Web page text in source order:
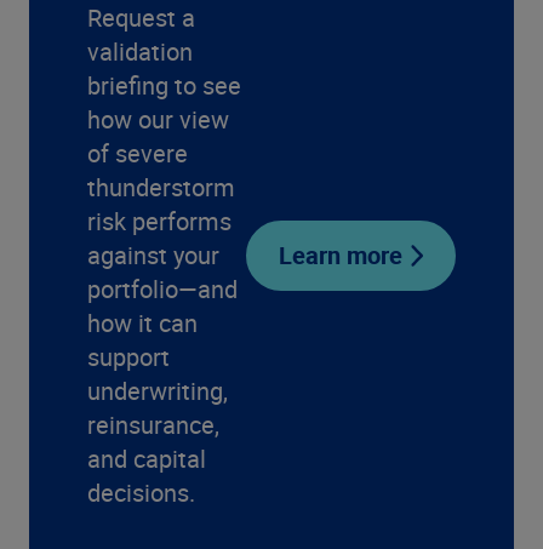
Request a
validation
briefing to see
how our view
of severe
thunderstorm
risk performs
against your
portfolio—and
how it can
support
underwriting,
reinsurance,
and capital
decisions.
Learn more